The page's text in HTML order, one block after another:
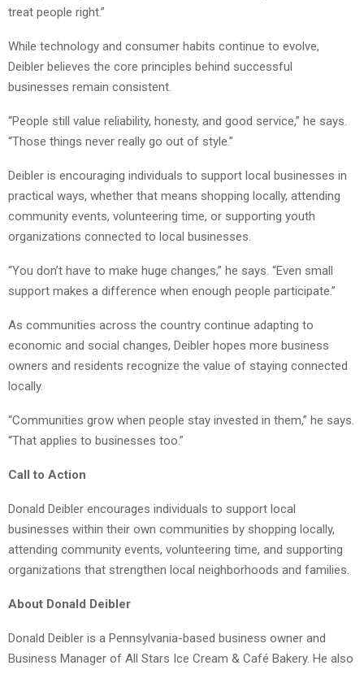
treat people right.”
While technology and consumer habits continue to evolve,
Deibler believes the core principles behind successful
businesses remain consistent.
“People still value reliability, honesty, and good service,” he says.
“Those things never really go out of style.”
Deibler is encouraging individuals to support local businesses in
practical ways, whether that means shopping locally, attending
community events, volunteering time, or supporting youth
organizations connected to local businesses.
“You don’t have to make huge changes,” he says. “Even small
support makes a difference when enough people participate.”
As communities across the country continue adapting to
economic and social changes, Deibler hopes more business
owners and residents recognize the value of staying connected
locally.
“Communities grow when people stay invested in them,” he says.
“That applies to businesses too.”
Call to Action
Donald Deibler encourages individuals to support local
businesses within their own communities by shopping locally,
attending community events, volunteering time, and supporting
organizations that strengthen local neighborhoods and families.
About Donald Deibler
Donald Deibler is a Pennsylvania-based business owner and
Business Manager of All Stars Ice Cream & Café Bakery. He also